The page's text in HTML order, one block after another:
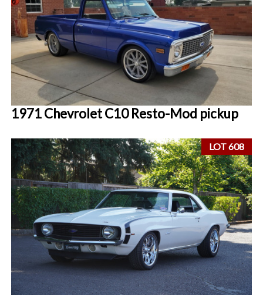
1971 Chevrolet C10 Resto-Mod pickup
LOT 608